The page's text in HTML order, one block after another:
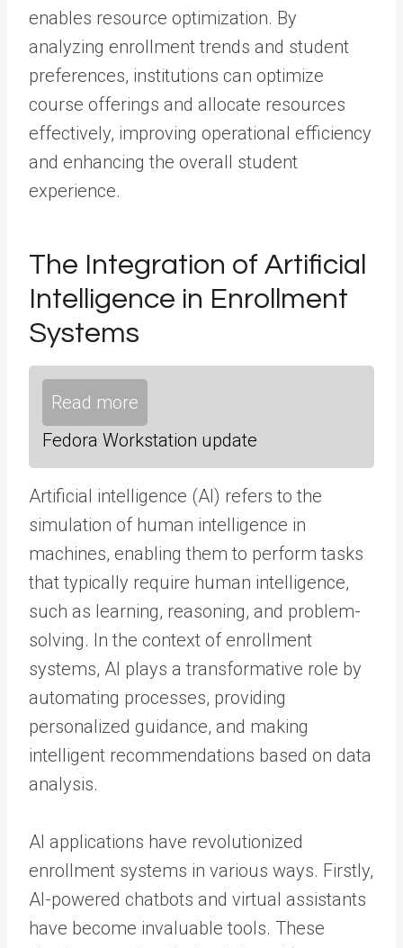
enables resource optimization. By
analyzing enrollment trends and student
preferences, institutions can optimize
course offerings and allocate resources
effectively, improving operational efficiency
and enhancing the overall student
experience.
The Integration of Artificial
Intelligence in Enrollment
Systems
Read more
Fedora Workstation update
Artificial intelligence (AI) refers to the
simulation of human intelligence in
machines, enabling them to perform tasks
that typically require human intelligence,
such as learning, reasoning, and problem-
solving. In the context of enrollment
systems, AI plays a transformative role by
automating processes, providing
personalized guidance, and making
intelligent recommendations based on data
analysis.
AI applications have revolutionized
enrollment systems in various ways. Firstly,
AI-powered chatbots and virtual assistants
have become invaluable tools. These